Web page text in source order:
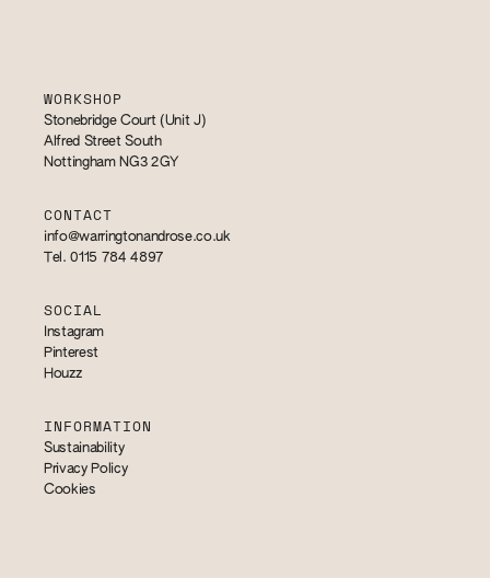
WORKSHOP
Stonebridge Court (Unit J)
Alfred Street South
Nottingham NG3 2GY
CONTACT
info@warringtonandrose.co.uk
Tel. 0115 784 4897
SOCIAL
Instagram
Pinterest
Houzz
INFORMATION
Sustainability
Privacy Policy
Cookies